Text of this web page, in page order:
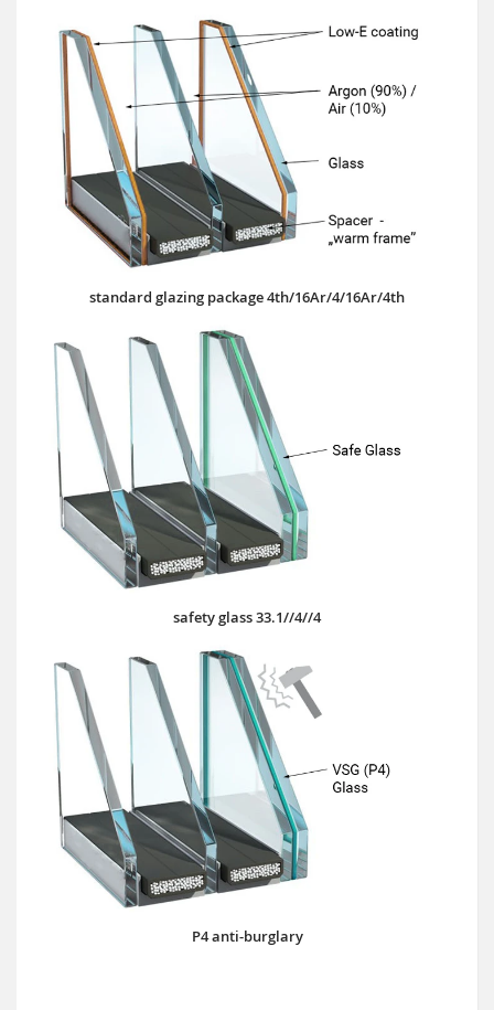
standard glazing package 4th/16Ar/4/16Ar/4th
safety glass 33.1//4//4
P4 anti-burglary